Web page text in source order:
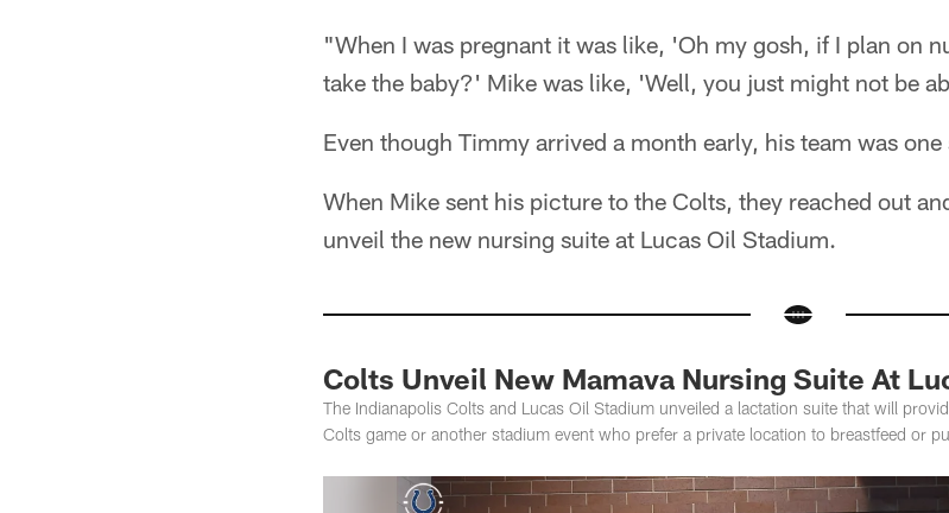
"When I was pregnant it was like, 'Oh my gosh, if I plan on
take the baby?' Mike was like, 'Well, you just might not be
Even though Timmy arrived a month early, his team was
When Mike sent his picture to the Colts, they reached out
unveil the new nursing suite at Lucas Oil Stadium.
Colts Unveil New Mamava Nursing Suite At
The Indianapolis Colts and Lucas Oil Stadium unveiled a lactation suite that will
Colts game or another stadium event who prefer a private location to breastfeed or